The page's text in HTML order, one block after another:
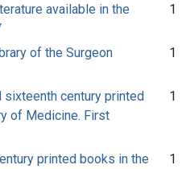
available in the
1
of the Surgeon
1
sixteenth century printed
of Medicine. First
1
printed books in the
1